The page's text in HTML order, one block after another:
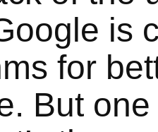
is
for
But